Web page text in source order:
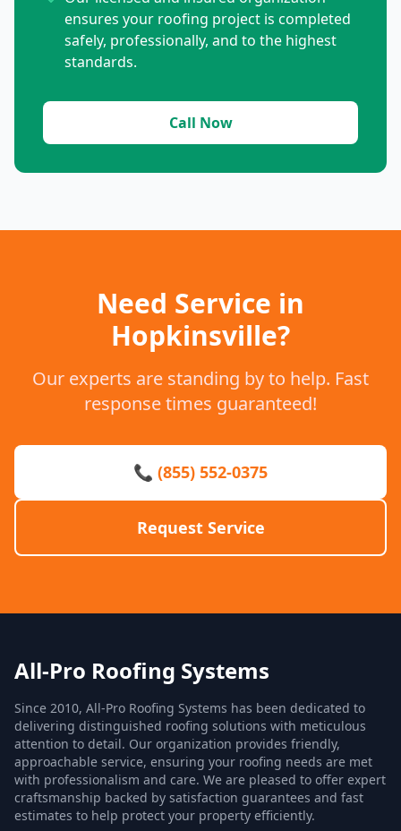
ensures your roofing project is completed
safely, professionally, and to the highest
standards.
Call Now
Need Service in
Hopkinsville?
Our experts are standing by to help. Fast
response times guaranteed!
📞 (855) 552-0375
Request Service
All-Pro Roofing Systems
Since 2010, All-Pro Roofing Systems has been dedicated to
delivering distinguished roofing solutions with meticulous
attention to detail. Our organization provides friendly,
approachable service, ensuring your roofing needs are met
with professionalism and care. We are pleased to offer expert
craftsmanship backed by satisfaction guarantees and fast
estimates to help protect your property efficiently.